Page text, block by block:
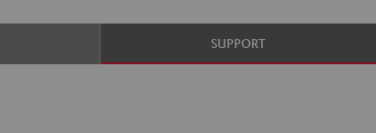
SUPPORT